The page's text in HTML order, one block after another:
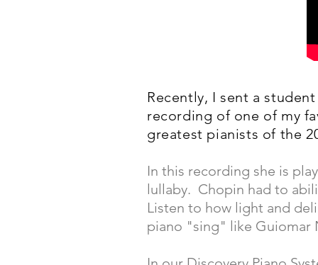
Recently, I sent a
recording of one of my
greatest pianists of the
In this recording she is
lullaby. Chopin had to
Listen to how light and
piano "sing" like Guiomar